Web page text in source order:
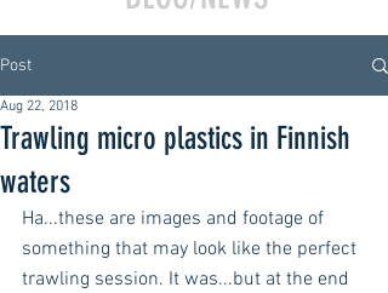
Post
Trawling micro plastics in Finnish
waters
Aug 22, 2018
Ha...these are images and footage of
something that may look like the perfect
trawling session. It was...but at the end